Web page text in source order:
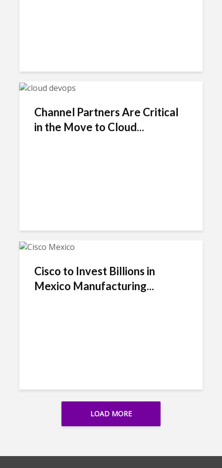
Channel Partners Are Critical
in the Move to Cloud...
Cisco to Invest Billions in
Mexico Manufacturing...
LOAD MORE